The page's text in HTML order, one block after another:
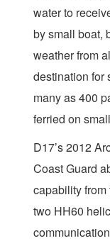
water to
by small boat,
weather from
destination for
many as 400
ferried on
D17’s 2012
Coast Guard
capability from
two HH60